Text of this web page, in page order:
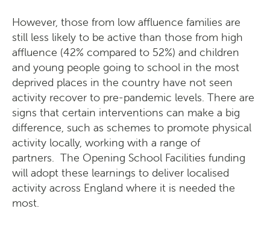
However, those from low affluence families are
still less likely to be active than those from high
affluence (42% compared to 52%) and children
and young people going to school in the most
deprived places in the country have not seen
activity recover to pre-pandemic levels. There are
signs that certain interventions can make a big
difference, such as schemes to promote physical
activity locally, working with a range of
partners. The Opening School Facilities funding
will adopt these learnings to deliver localised
activity across England where it is needed the
most.